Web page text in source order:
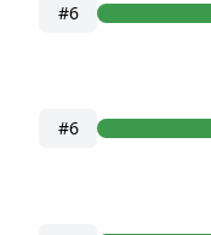
#6
#6